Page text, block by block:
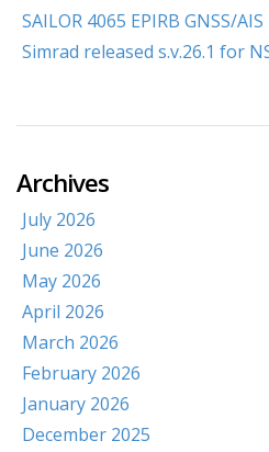
SAILOR 4065 EPIRB GNSS/
Simrad released s.v.26.1 for
Archives
July 2026
June 2026
May 2026
April 2026
March 2026
February 2026
January 2026
December 2025